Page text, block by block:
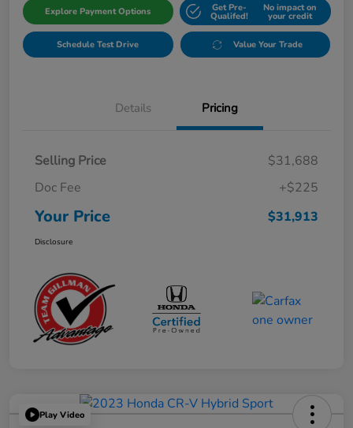
Explore Payment Options Get Pre-
Qualifed!
No impact on
your credit
Schedule Test Drive Value Your Trade
Details Pricing
Selling Price
$31,688
Doc Fee
+$225
Your Price $31,913
Disclosure
Play Video